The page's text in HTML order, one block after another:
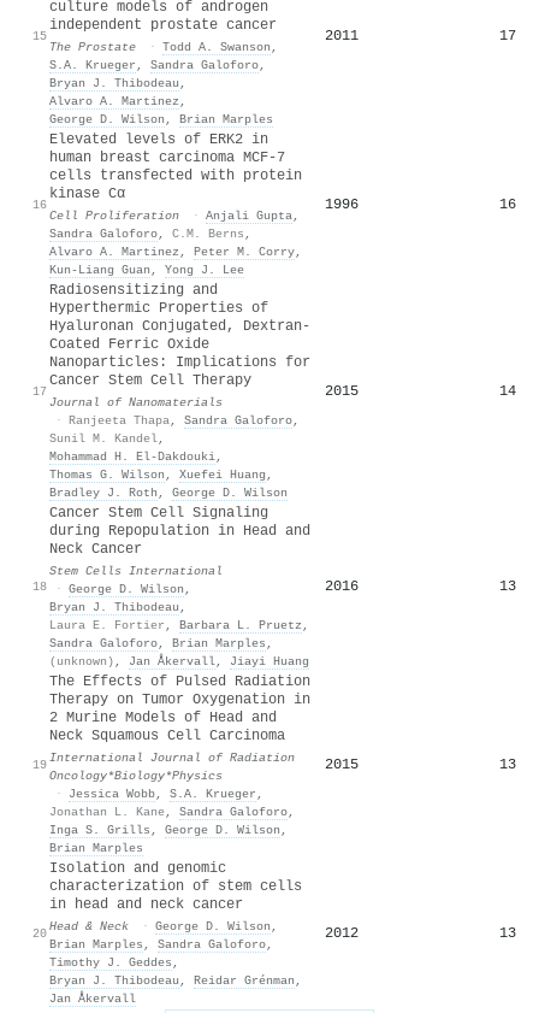
15
culture models of androgen
independent prostate cancer
The Prostate · Todd A. Swanson ,
S.A. Krueger , Sandra Galoforo,
Bryan J. Thibodeau ,
Alvaro A. Martinez ,
George D. Wilson , Brian Marples
2011 17
16
Elevated levels of ERK2 in
human breast carcinoma MCF‐7
cells transfected with protein
kinase Cα
Cell Proliferation · Anjali Gupta,
Sandra Galoforo, C.M. Berns ,
Alvaro A. Martinez , Peter M. Corry,
Kun‐Liang Guan , Yong J. Lee
1996 16
17
Radiosensitizing and
Hyperthermic Properties of
Hyaluronan Conjugated, Dextran‐
Coated Ferric Oxide
Nanoparticles: Implications for
Cancer Stem Cell Therapy
Journal of Nanomaterials
· Ranjeeta Thapa, Sandra Galoforo,
Sunil M. Kandel,
Mohammad H. El‐Dakdouki,
Thomas G. Wilson , Xuefei Huang ,
Bradley J. Roth , George D. Wilson
2015 14
18
Cancer Stem Cell Signaling
during Repopulation in Head and
Neck Cancer
Stem Cells International
· George D. Wilson ,
Bryan J. Thibodeau ,
Laura E. Fortier , Barbara L. Pruetz ,
Sandra Galoforo, Brian Marples ,
(unknown) , Jan Åkervall, Jiayi Huang
2016 13
19
The Effects of Pulsed Radiation
Therapy on Tumor Oxygenation in
2 Murine Models of Head and
Neck Squamous Cell Carcinoma
International Journal of Radiation
Oncology*Biology*Physics
·
Jessica Wobb, S.A. Krueger ,
Jonathan L. Kane, Sandra Galoforo,
Inga S. Grills , George D. Wilson ,
Brian Marples
2015 13
20
Isolation and genomic
characterization of stem cells
in head and neck cancer
Head & Neck · George D. Wilson ,
Brian Marples , Sandra Galoforo,
Timothy J. Geddes ,
Bryan J. Thibodeau , Reidar Grénman ,
Jan Åkervall
2012 13